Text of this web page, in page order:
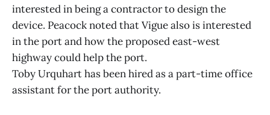
interested in being a contractor to design the
device. Peacock noted that Vigue also is interested
in the port and how the proposed east-west
highway could help the port.
Toby Urquhart has been hired as a part-time office
assistant for the port authority.